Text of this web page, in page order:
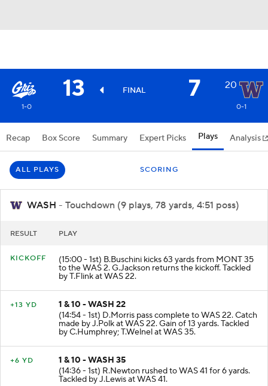
13 FINAL 7 20
1-0 0-1
Recap Box Score Summary Expert Picks Plays Analysis
ALL PLAYS SCORING
WASH - Touchdown (9 plays, 78 yards, 4:51 poss)
RESULT PLAY
KICKOFF (15:00 - 1st) B.Buschini kicks 63 yards from MONT 35
to the WAS 2. G.Jackson returns the kickoff. Tackled
by T.Flink at WAS 22.
+13 YD
1 & 10 - WASH 22
(14:54 - 1st) D.Morris pass complete to WAS 22. Catch
made by J.Polk at WAS 22. Gain of 13 yards. Tackled
by C.Humphrey; T.Welnel at WAS 35.
+6 YD
1 & 10 - WASH 35
(14:36 - 1st) R.Newton rushed to WAS 41 for 6 yards.
Tackled by J.Lewis at WAS 41.